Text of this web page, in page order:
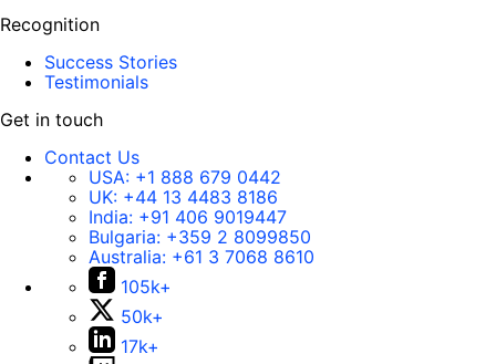
Recognition
Success Stories
Testimonials
Get in touch
Contact Us
USA: +1 888 679 0442
UK: +44 13 4483 8186
India: +91 406 9019447
Bulgaria: +359 2 8099850
Australia: +61 3 7068 8610
105k+
50k+
17k+